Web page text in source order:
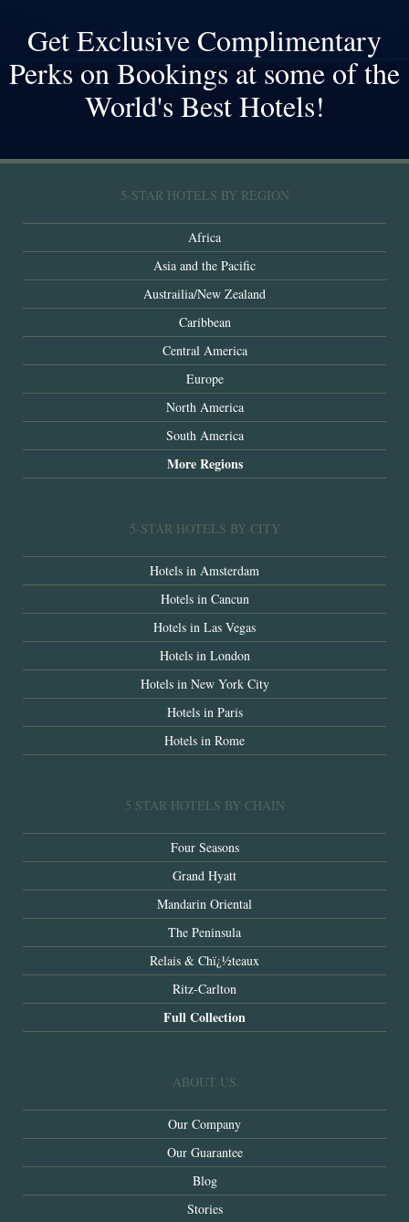
Get Exclusive Complimentary
Perks on Bookings at some of the
World's Best Hotels!
5-STAR HOTELS BY REGION
Africa
Asia and the Pacific
Austrailia/New Zealand
Caribbean
Central America
Europe
North America
South America
More Regions
5-STAR HOTELS BY CITY
Hotels in Amsterdam
Hotels in Cancun
Hotels in Las Vegas
Hotels in London
Hotels in New York City
Hotels in Paris
Hotels in Rome
5 STAR HOTELS BY CHAIN
Four Seasons
Grand Hyatt
Mandarin Oriental
The Peninsula
Relais & Chï¿½teaux
Ritz-Carlton
Full Collection
ABOUT US
Our Company
Our Guarantee
Blog
Stories